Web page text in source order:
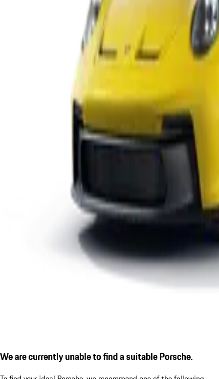
We are currently unable to find a suitable Porsche.